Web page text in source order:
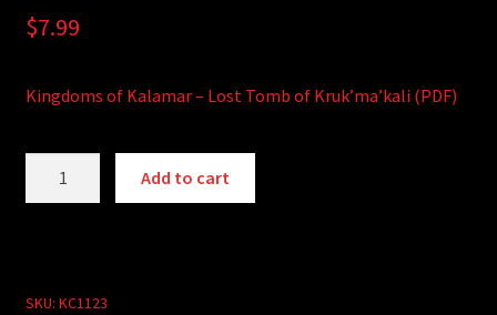
$7.99
Kingdoms of Kalamar – Lost Tomb of Kruk’ma’kali (PDF)
Tomb
Add to cart
SKU: KC1123